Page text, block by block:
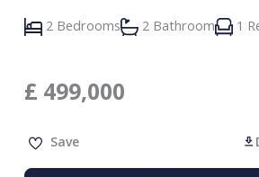
2 Bedrooms 2 Bathroom 1
£ 499,000
Save